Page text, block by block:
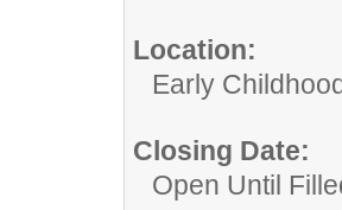
Location:
Early
Closing Date:
Open Until